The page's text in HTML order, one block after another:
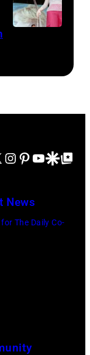
Instagram
Pinterest
YouTube
GoogleGoogle Top
News
The Daily Co-